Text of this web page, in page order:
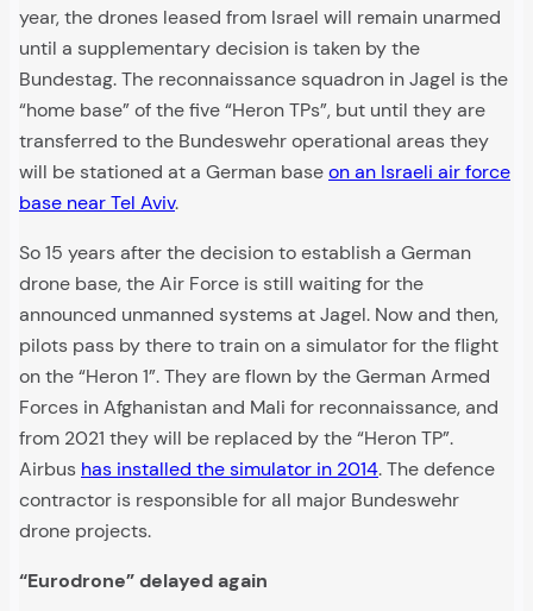
year, the drones leased from Israel will remain unarmed
until a supplementary decision is taken by the
Bundestag. The reconnaissance squadron in Jagel is the
“home base” of the five “Heron TPs”, but until they are
transferred to the Bundeswehr operational areas they
will be stationed at a German baseon an Israeli air force
base near Tel Aviv.
So 15 years after the decision to establish a German
drone base, the Air Force is still waiting for the
announced unmanned systems at Jagel. Now and then,
pilots pass by there to train on a simulator for the flight
on the “Heron 1”. They are flown by the German Armed
Forces in Afghanistan and Mali for reconnaissance, and
from 2021 they will be replaced by the “Heron TP”.
Airbus has installed the simulator in 2014. The defence
contractor is responsible for all major Bundeswehr
drone projects.
“Eurodrone” delayed again